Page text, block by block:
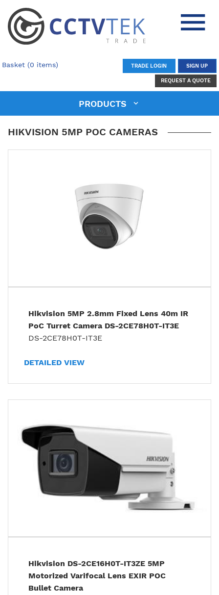
Basket (0 items) TRADE LOGIN SIGN UP
REQUEST A QUOTE
PRODUCTS
HIKVISION 5MP POC CAMERAS
Hikvision 5MP 2.8mm Fixed Lens 40m IR
PoC Turret Camera DS-2CE78H0T-IT3E
DS-2CE78H0T-IT3E
DETAILED VIEW
Hikvision DS-2CE16H0T-IT3ZE 5MP
Motorized Varifocal Lens EXIR POC
Bullet Camera